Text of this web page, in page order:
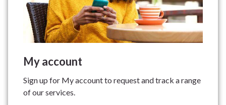
My account
Sign up for My account to request and track a range
of our services.